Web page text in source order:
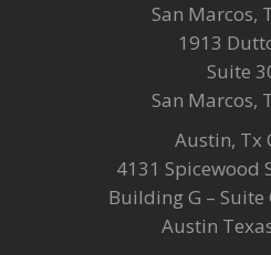
San Marcos,
1913
Suite
San Marcos,
Austin, Tx
4131 Spicewood
Building G – Suite
Austin